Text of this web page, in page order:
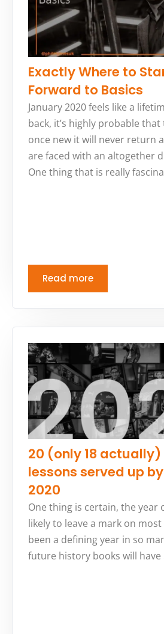
Exactly Where to
Forward to Basics
January 2020 feels like a
back, it’s highly probable
once new it will never return
are faced with an altogether
One thing that is really
Read more
20 (only 18 actually)
lessons served up
2020
One thing is certain, the year
likely to leave a mark on most
been a defining year in so
future history books will